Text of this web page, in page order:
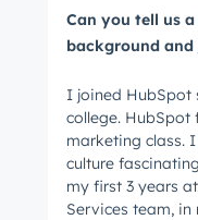
Can you tell us
background
I joined HubSpot
college.
marketing class.
culture
my first 3 years
Services team,